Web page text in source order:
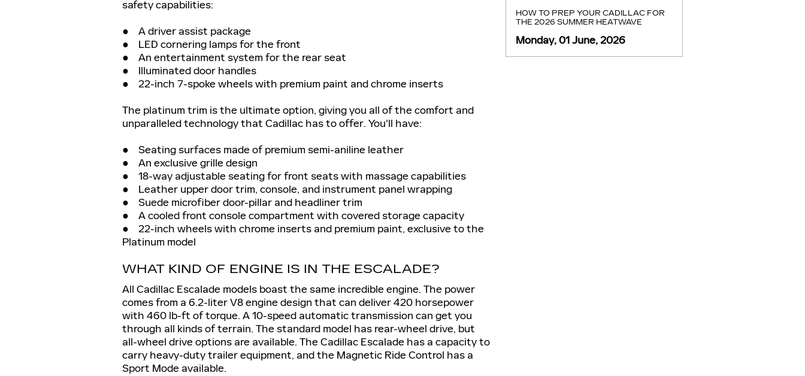
safety capabilities:
● A driver assist package
● LED cornering lamps for the front
● An entertainment system for the rear seat
● Illuminated door handles
● 22-inch 7-spoke wheels with premium paint and chrome inserts
The platinum trim is the ultimate option, giving you all of the comfort and
unparalleled technology that Cadillac has to offer. You'll have:
● Seating surfaces made of premium semi-aniline leather
● An exclusive grille design
● 18-way adjustable seating for front seats with massage capabilities
● Leather upper door trim, console, and instrument panel wrapping
● Suede microfiber door-pillar and headliner trim
● A cooled front console compartment with covered storage capacity
● 22-inch wheels with chrome inserts and premium paint, exclusive to the
Platinum model
WHAT KIND OF ENGINE IS IN THE ESCALADE?
All Cadillac Escalade models boast the same incredible engine. The power
comes from a 6.2-liter V8 engine design that can deliver 420 horsepower
with 460 lb-ft of torque. A 10-speed automatic transmission can get you
through all kinds of terrain. The standard model has rear-wheel drive, but
all-wheel drive options are available. The Cadillac Escalade has a capacity to
carry heavy-duty trailer equipment, and the Magnetic Ride Control has a
Sport Mode available.
HOW TO PREP YOUR CADILLAC FOR
THE 2026 SUMMER HEATWAVE
Monday, 01 June, 2026